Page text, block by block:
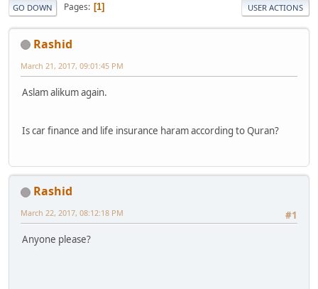
GO DOWN Pages 1 USER ACTIONS
Rashid
March 21, 2017, 09:01:45 PM
Aslam alikum again.
Is car finance and life insurance haram according to Quran?
Rashid
#1
March 22, 2017, 08:12:18 PM
Anyone please?